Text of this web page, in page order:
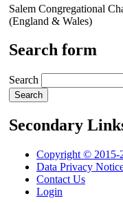
Salem Congregational
(England & Wales)
Search form
Search
Secondary
Copyright © 2015-
Data Privacy
Contact Us
Login